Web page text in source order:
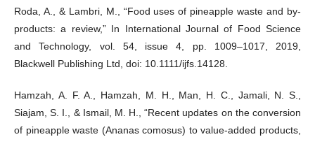
Roda, A., & Lambri, M., “Food uses of pineapple waste and by-
products: a review,” In International Journal of Food Science
and Technology, vol. 54, issue 4, pp. 1009–1017, 2019,
Blackwell Publishing Ltd, doi: 10.1111/ijfs.14128.
Hamzah, A. F. A., Hamzah, M. H., Man, H. C., Jamali, N. S.,
Siajam, S. I., & Ismail, M. H., “Recent updates on the conversion
of pineapple waste (Ananas comosus) to value-added products,